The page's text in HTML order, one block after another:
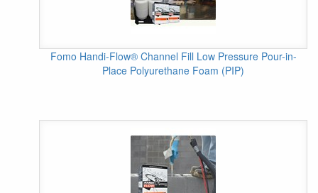
Fomo Handi-Flow® Channel Fill Low Pressure Pour-in-
Place Polyurethane Foam (PIP)